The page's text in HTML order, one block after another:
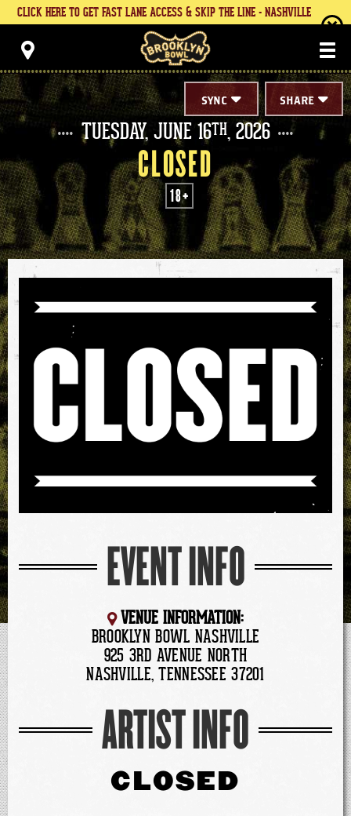
Skip
Accessibility
Tickets
Search
CLICK HERE TO GET FAST LANE ACCESS & SKIP THE LINE - NASHVILLE
SHARE
SYNC
TUESDAY, JUNE 16TH, 2026
CLOSED
18+
EVENT INFO
VENUE INFORMATION:
BROOKLYN BOWL NASHVILLE
925 3RD AVENUE NORTH
NASHVILLE, TENNESSEE 37201
ARTIST INFO
CLOSED